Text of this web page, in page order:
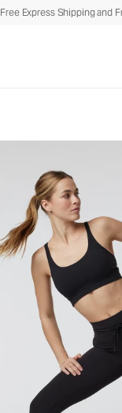
Free Express Shipping and